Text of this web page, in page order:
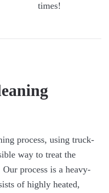
times!
process, using truck-
way to treat the
process is a heavy-
of highly heated,